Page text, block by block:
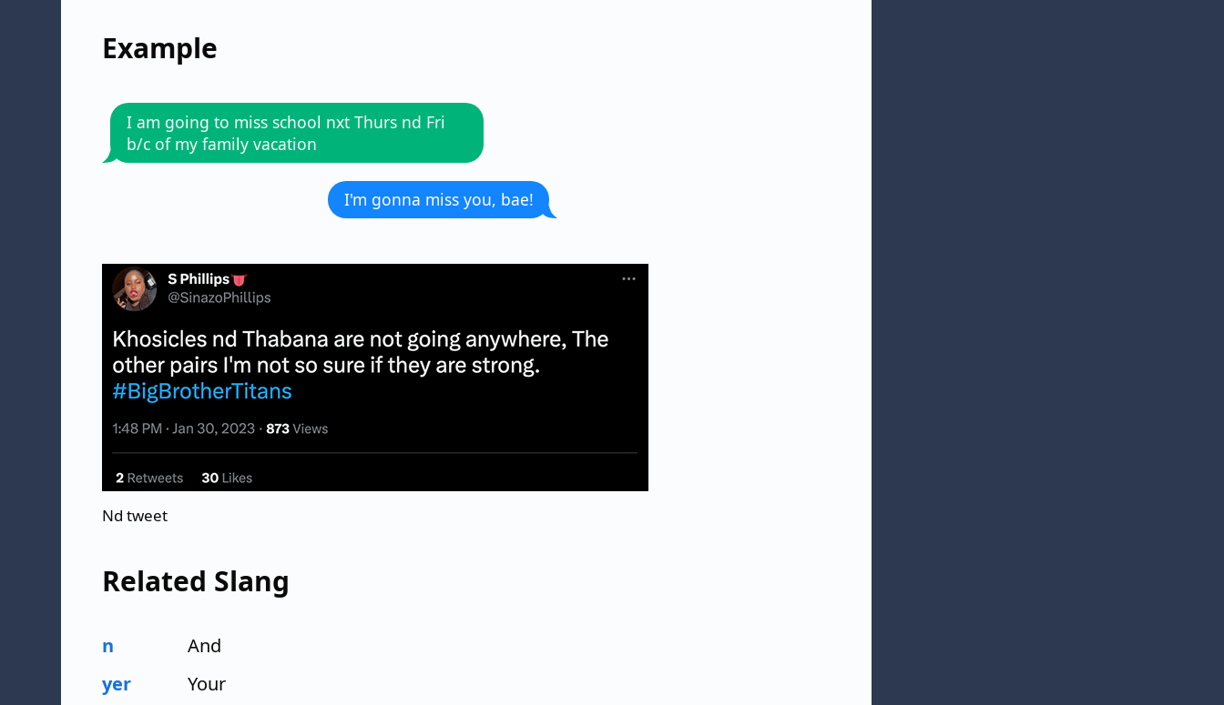
Example
I am going to miss school nxt Thurs nd Fri
b/c of my family vacation
I'm gonna miss you, bae!
Nd tweet
Related Slang
n
And
yer
Your